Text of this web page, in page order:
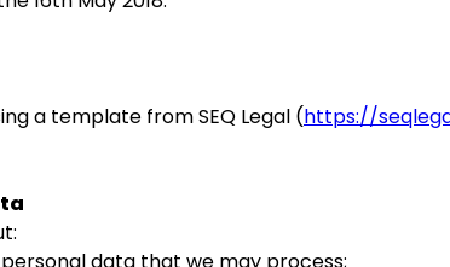
a template from SEQ Legal (https://